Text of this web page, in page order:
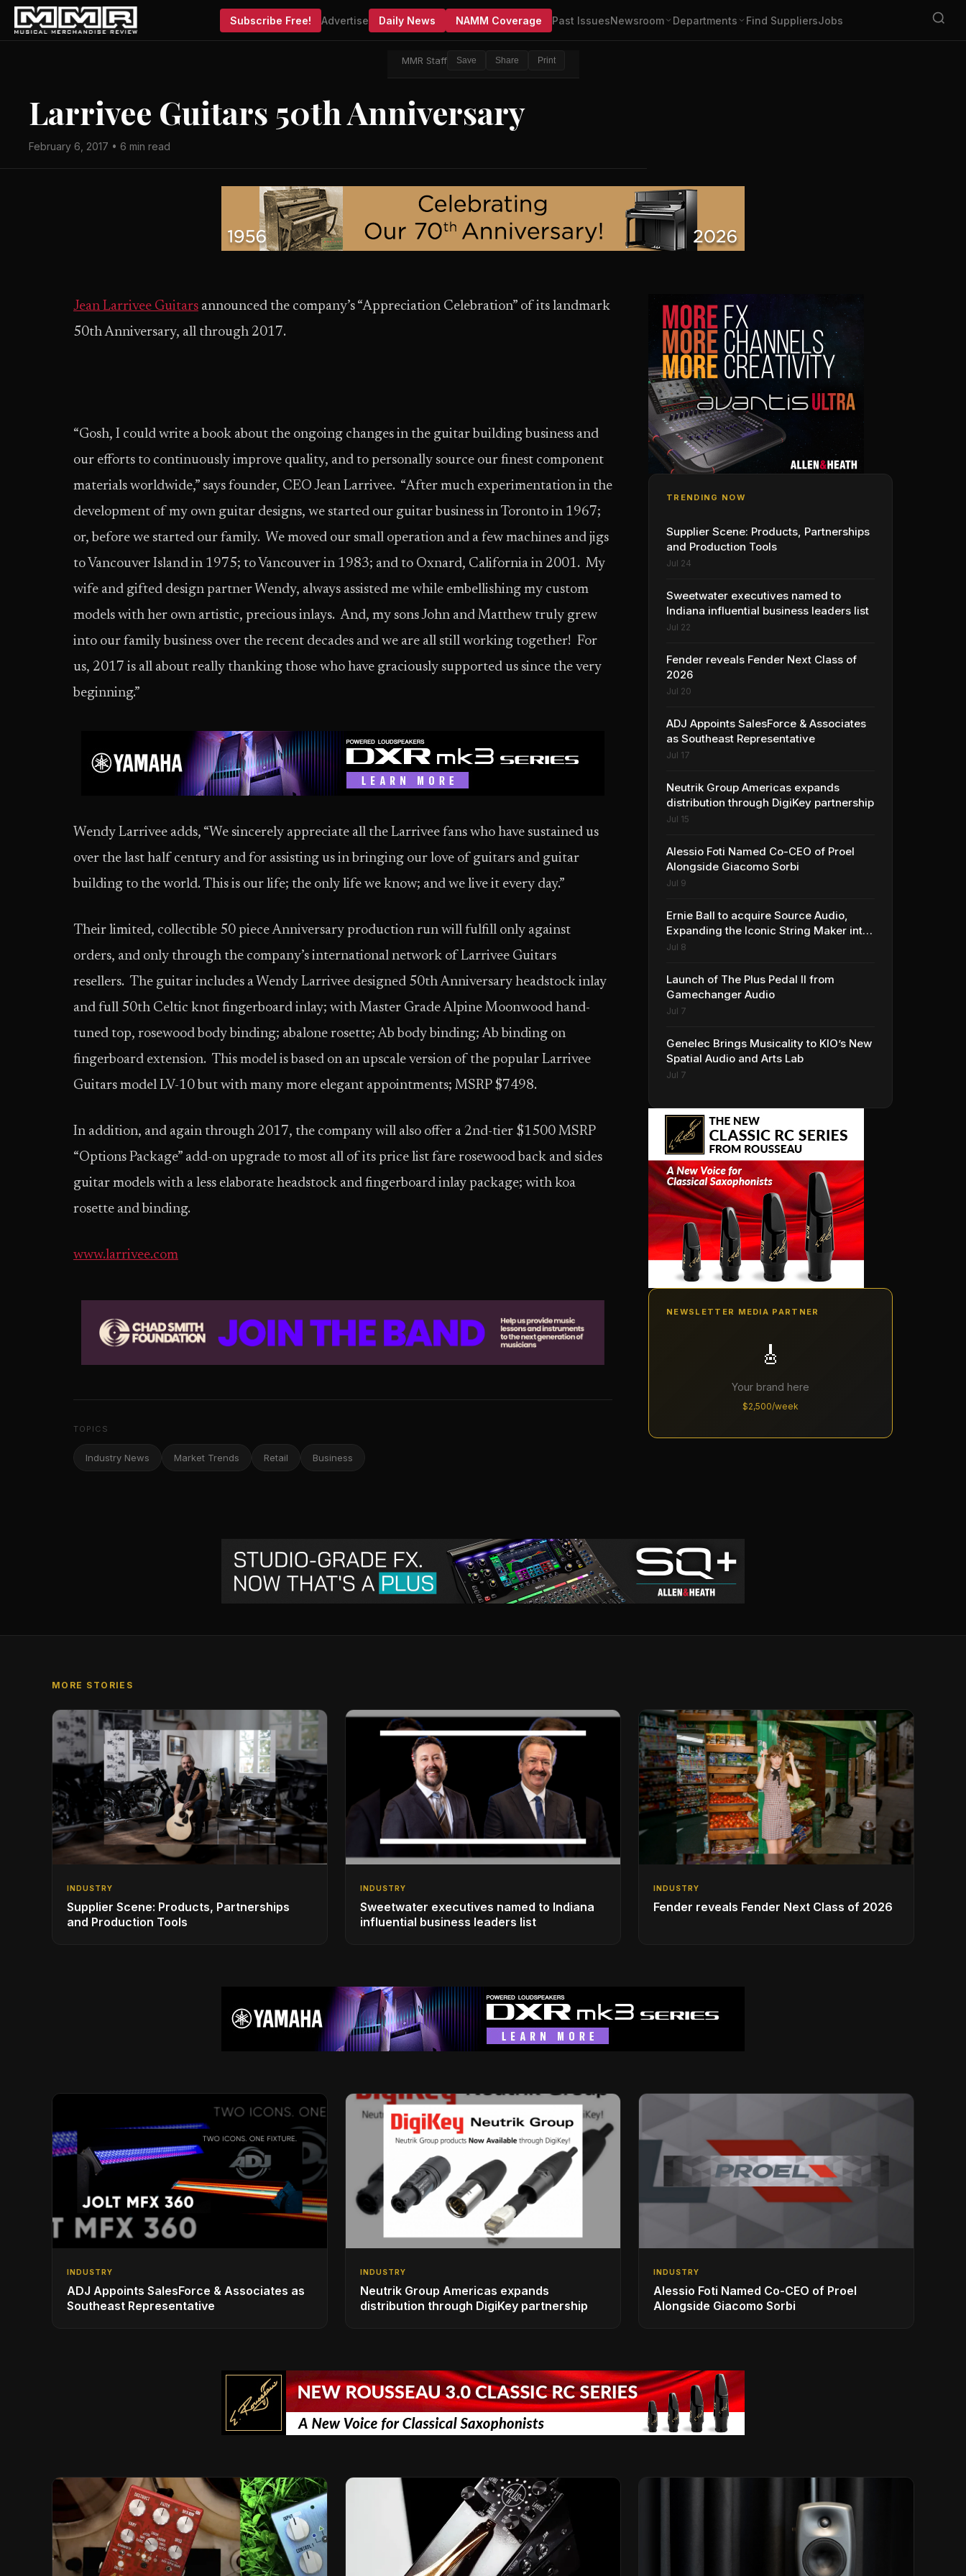
Subscribe Free! Advertise Daily News NAMM Coverage Past IssuesNewsroom Departments Find SuppliersJobs
MMR Staff Save Share Print
Larrivee Guitars 50th Anniversary
February 6, 2017 • 6 min read
Jean Larrivee Guitars announced the company’s “Appreciation Celebration” of its landmark
50th Anniversary, all through 2017.
“Gosh, I could write a book about the ongoing changes in the guitar building business and
our efforts to continuously improve quality, and to personally source our finest component
materials worldwide,” says founder, CEO Jean Larrivee. “After much experimentation in the
development of my own guitar designs, we started our guitar business in Toronto in 1967;
or, before we started our family. We moved our small operation and a few machines and jigs
to Vancouver Island in 1975; to Vancouver in 1983; and to Oxnard, California in 2001. My
wife and gifted design partner Wendy, always assisted me while embellishing my custom
models with her own artistic, precious inlays. And, my sons John and Matthew truly grew
into our family business over the recent decades and we are all still working together! For
us, 2017 is all about really thanking those who have graciously supported us since the very
beginning.”
Wendy Larrivee adds, “We sincerely appreciate all the Larrivee fans who have sustained us
over the last half century and for assisting us in bringing our love of guitars and guitar
building to the world. This is our life; the only life we know; and we live it every day.”
Their limited, collectible 50 piece Anniversary production run will fulfill only against
orders, and only through the company’s international network of Larrivee Guitars
resellers. The guitar includes a Wendy Larrivee designed 50th Anniversary headstock inlay
and full 50th Celtic knot fingerboard inlay; with Master Grade Alpine Moonwood hand-
tuned top, rosewood body binding; abalone rosette; Ab body binding; Ab binding on
fingerboard extension. This model is based on an upscale version of the popular Larrivee
Guitars model LV-10 but with many more elegant appointments; MSRP $7498.
In addition, and again through 2017, the company will also offer a 2nd-tier $1500 MSRP
“Options Package” add-on upgrade to most all of its price list fare rosewood back and sides
guitar models with a less elaborate headstock and fingerboard inlay package; with koa
rosette and binding.
www.larrivee.com
TOPICS
Industry News Market Trends Retail Business
TRENDING NOW
Supplier Scene: Products, Partnerships
and Production Tools
Jul 24
Sweetwater executives named to
Indiana influential business leaders list
Jul 22
Fender reveals Fender Next Class of
2026
Jul 20
ADJ Appoints SalesForce & Associates
as Southeast Representative
Jul 17
Neutrik Group Americas expands
distribution through DigiKey partnership
Jul 15
Alessio Foti Named Co-CEO of Proel
Alongside Giacomo Sorbi
Jul 9
Ernie Ball to acquire Source Audio,
Expanding the Iconic String Maker into
Premium Effects
Jul 8
Launch of The Plus Pedal II from
Gamechanger Audio
Jul 7
Genelec Brings Musicality to KIO’s New
Spatial Audio and Arts Lab
Jul 7
NEWSLETTER MEDIA PARTNER
🎸
Your brand here
$2,500/week
MORE STORIES
INDUSTRY
Supplier Scene: Products, Partnerships
and Production Tools
INDUSTRY
Sweetwater executives named to Indiana
influential business leaders list
INDUSTRY
Fender reveals Fender Next Class of 2026
INDUSTRY
ADJ Appoints SalesForce & Associates as
Southeast Representative
INDUSTRY
Neutrik Group Americas expands
distribution through DigiKey partnership
INDUSTRY
Alessio Foti Named Co-CEO of Proel
Alongside Giacomo Sorbi